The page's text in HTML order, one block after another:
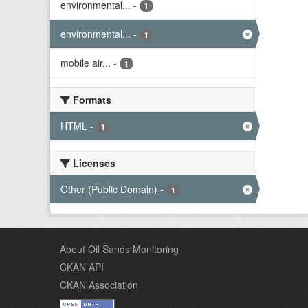
environmental... - 1
environmental... - 1
mobile air... - 1
Formats
HTML - 1
Licenses
Other (Public Domain) - 1
About Oil Sands Monitoring
CKAN API
CKAN Association